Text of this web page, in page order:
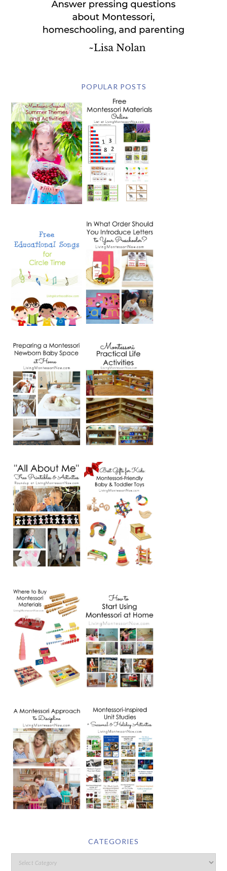
POPULAR POSTS
CATEGORIES